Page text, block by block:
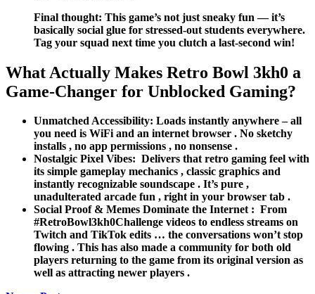
Final thought: This game’s not just sneaky fun — it’s
basically social glue for stressed-out students everywhere.
Tag your squad next time you clutch a last-second win!
What Actually Makes Retro Bowl 3kh0 a
Game-Changer for Unblocked Gaming?
Unmatched Accessibility: Loads instantly anywhere – all
you need is WiFi and an internet browser . No sketchy
installs , no app permissions , no nonsense .
Nostalgic Pixel Vibes: Delivers that retro gaming feel with
its simple gameplay mechanics , classic graphics and
instantly recognizable soundscape . It’s pure ,
unadulterated arcade fun , right in your browser tab .
Social Proof & Memes Dominate the Internet : From
#RetroBowl3kh0Challenge videos to endless streams on
Twitch and TikTok edits … the conversations won’t stop
flowing . This has also made a community for both old
players returning to the game from its original version as
well as attracting newer players .